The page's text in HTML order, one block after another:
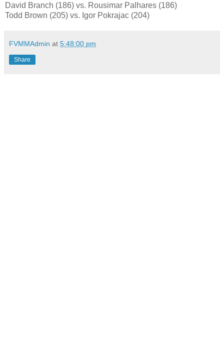
David Branch (186) vs. Rousimar Palhares (186)
Todd Brown (205) vs. Igor Pokrajac (204)
FVMMAdmin at 5:48:00 pm
Share